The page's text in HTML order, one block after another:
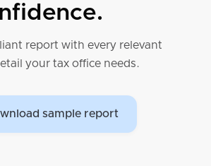
report with every relevant
your tax office needs.
sample report